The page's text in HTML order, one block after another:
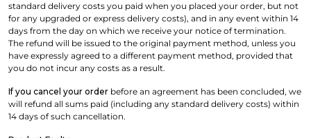
standard delivery costs you paid when you placed your order, but not
for any upgraded or express delivery costs), and in any event within 14
days from the day on which we receive your notice of termination.
The refund will be issued to the original payment method, unless you
have expressly agreed to a different payment method, provided that
you do not incur any costs as a result.
If you cancel your order before an agreement has been concluded, we
will refund all sums paid (including any standard delivery costs) within
14 days of such cancellation.